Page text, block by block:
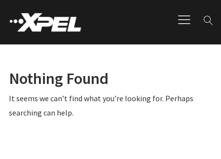
Nothing Found
It seems we can’t find what you’re looking for. Perhaps
searching can help.